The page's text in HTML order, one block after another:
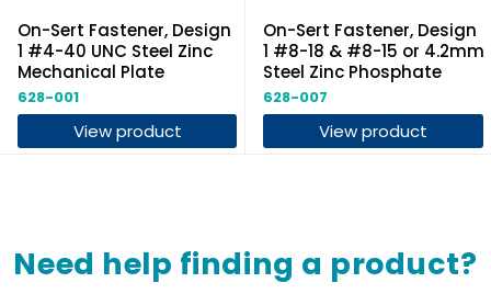
On-Sert Fastener, Design
1 #4-40 UNC Steel Zinc
Mechanical Plate
628-001
View product
On-Sert Fastener, Design
1 #8-18 & #8-15 or 4.2mm
Steel Zinc Phosphate
628-007
View product
Need help finding a product?